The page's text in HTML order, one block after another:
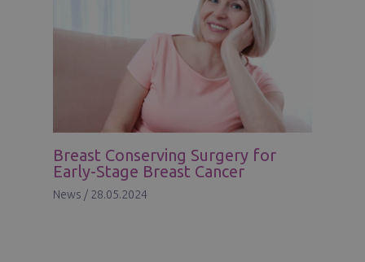
Breast Conserving Surgery for
Early-Stage Breast Cancer
News / 28.05.2024